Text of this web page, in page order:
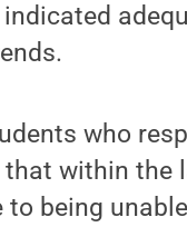
who
within the
to being